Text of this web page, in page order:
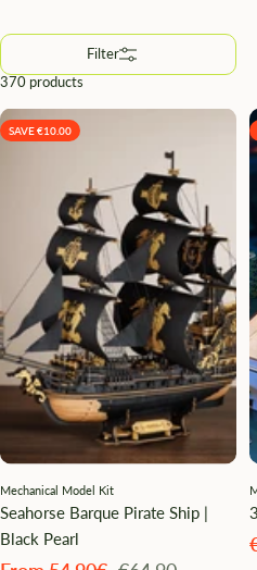
Filter
370 products
SAVE €10.00
Mechanical Model Kit
Seahorse Barque Pirate Ship |
Black Pearl